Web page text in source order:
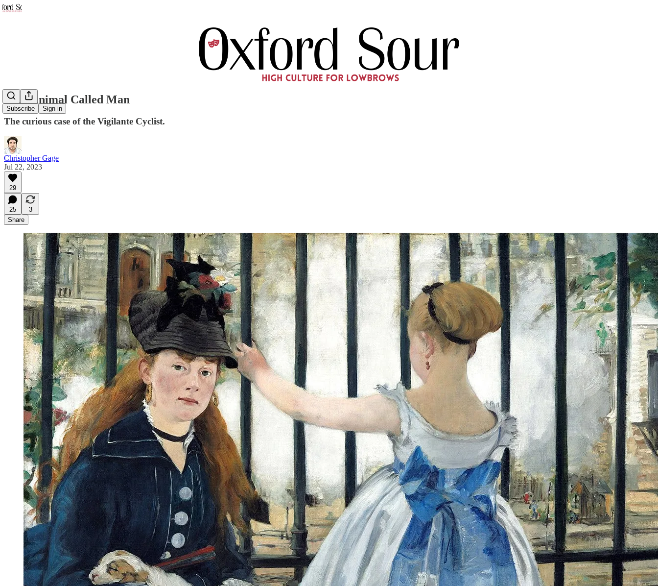
Subscribe Sign in
That Animal Called Man
The curious case of the Vigilante Cyclist.
Christopher Gage
Jul 22, 2023
29
25
3
Share